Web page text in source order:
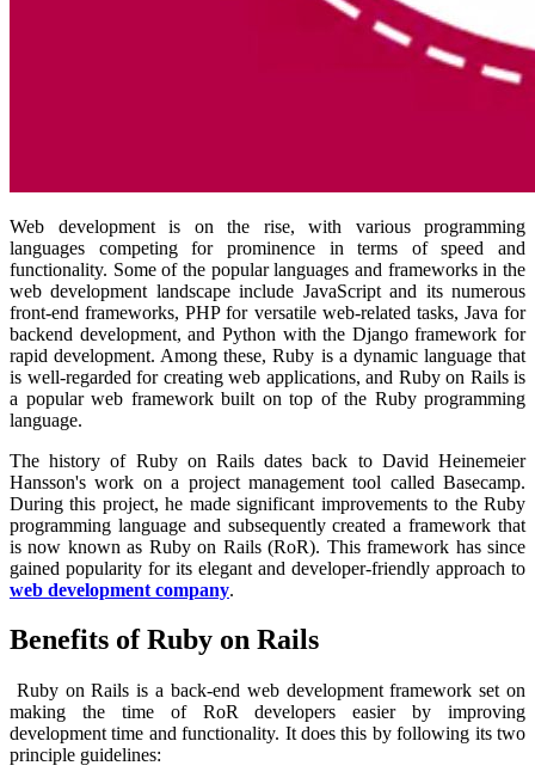
Web development is on the rise, with various programming
languages competing for prominence in terms of speed and
functionality. Some of the popular languages and frameworks in the
web development landscape include JavaScript and its numerous
front-end frameworks, PHP for versatile web-related tasks, Java for
backend development, and Python with the Django framework for
rapid development. Among these, Ruby is a dynamic language that
is well-regarded for creating web applications, and Ruby on Rails is
a popular web framework built on top of the Ruby programming
language.
The history of Ruby on Rails dates back to David Heinemeier
Hansson's work on a project management tool called Basecamp.
During this project, he made significant improvements to the Ruby
programming language and subsequently created a framework that
is now known as Ruby on Rails (RoR). This framework has since
gained popularity for its elegant and developer-friendly approach to
web development company.
Benefits of Ruby on Rails
Ruby on Rails is a back-end web development framework set on
making the time of RoR developers easier by improving
development time and functionality. It does this by following its two
principle guidelines: